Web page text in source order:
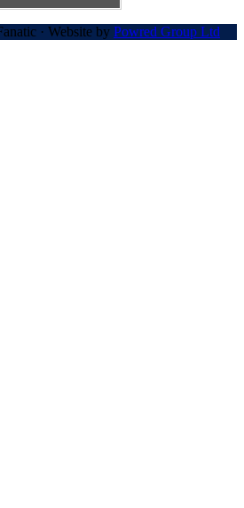
· Website by Powred Group Ltd